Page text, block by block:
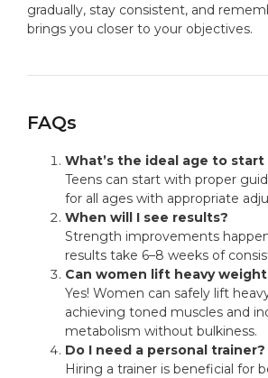
gradually, stay consistent, and
brings you closer to your objectives.
FAQs
What’s the ideal age to
Teens can start with proper
for all ages with appropriate
When will I see results?
Strength improvements
results take 6–8 weeks of
Can women lift heavy
Yes! Women can safely lift
achieving toned muscles and
metabolism without bulkiness.
Do I need a personal trainer?
Hiring a trainer is beneficial for